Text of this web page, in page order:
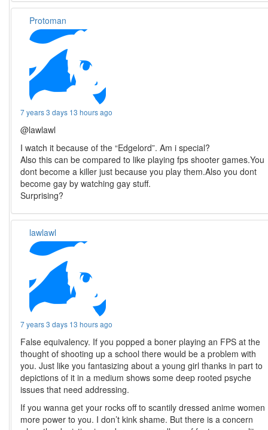
Protoman
7 years 3 days 13 hours ago
@lawlawl
I watch it because of the “Edgelord”. Am i special?
Also this can be compared to like playing fps shooter games.You
dont become a killer just because you play them.Also you dont
become gay by watching gay stuff.
Surprising?
lawlawl
7 years 3 days 13 hours ago
False equivalency. If you popped a boner playing an FPS at the
thought of shooting up a school there would be a problem with
you. Just like you fantasizing about a young girl thanks in part to
depictions of it in a medium shows some deep rooted psyche
issues that need addressing.
If you wanna get your rocks off to scantily dressed anime women
more power to you. I don’t kink shame. But there is a concern